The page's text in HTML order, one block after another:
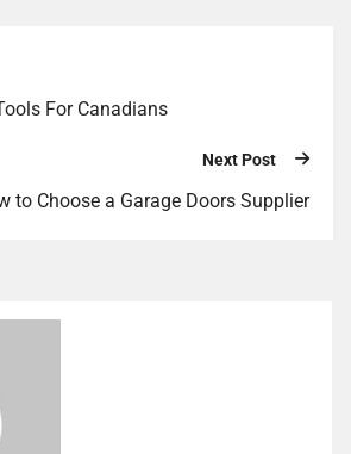
For Canadians
Next Post
to Choose a Garage Doors Supplier